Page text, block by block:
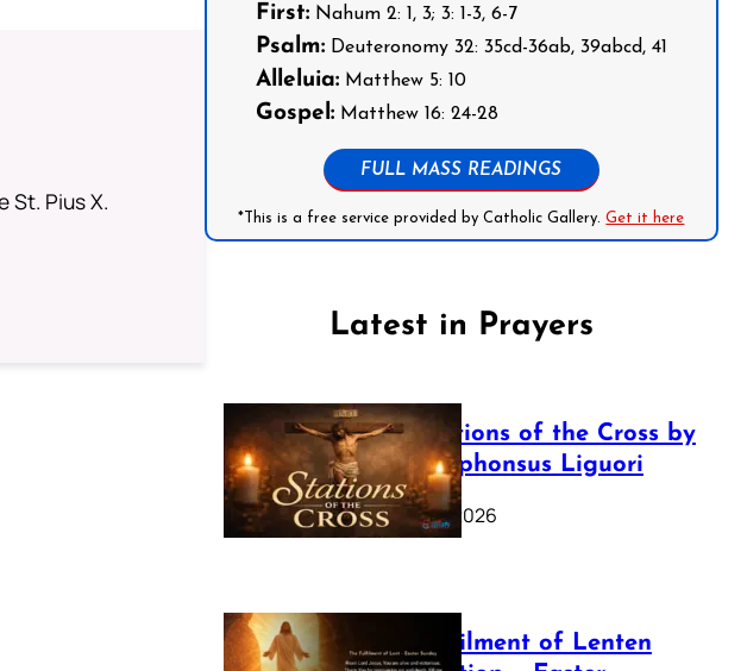
St. Pius X.
First:Nahum 2: 1, 3; 3: 1-3, 6-7
Psalm:Deuteronomy 32: 35cd-36ab, 39abcd, 41
Alleluia:Matthew 5: 10
Gospel:Matthew 16: 24-28
FULL MASS READINGS
*This is a free service provided by Catholic Gallery.Get it here
Latest in Prayers
The Stations of the Cross by
Saint Alphonsus Liguori
March 16, 2026
The Fulfilment of Lenten